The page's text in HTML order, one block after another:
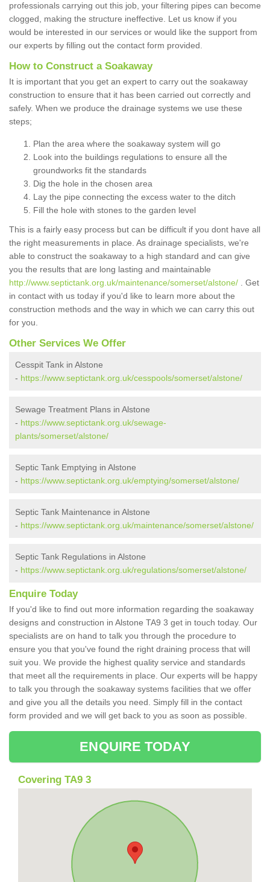
professionals carrying out this job, your filtering pipes can become
clogged, making the structure ineffective. Let us know if you
would be interested in our services or would like the support from
our experts by filling out the contact form provided.
How to Construct a Soakaway
It is important that you get an expert to carry out the soakaway
construction to ensure that it has been carried out correctly and
safely. When we produce the drainage systems we use these
steps;
Plan the area where the soakaway system will go
Look into the buildings regulations to ensure all the
groundworks fit the standards
Dig the hole in the chosen area
Lay the pipe connecting the excess water to the ditch
Fill the hole with stones to the garden level
This is a fairly easy process but can be difficult if you dont have all
the right measurements in place. As drainage specialists, we're
able to construct the soakaway to a high standard and can give
you the results that are long lasting and maintainable
http://www.septictank.org.uk/maintenance/somerset/alstone/ . Get
in contact with us today if you'd like to learn more about the
construction methods and the way in which we can carry this out
for you.
Other Services We Offer
Cesspit Tank in Alstone
- https://www.septictank.org.uk/cesspools/somerset/alstone/
Sewage Treatment Plans in Alstone
- https://www.septictank.org.uk/sewage-
plants/somerset/alstone/
Septic Tank Emptying in Alstone
- https://www.septictank.org.uk/emptying/somerset/alstone/
Septic Tank Maintenance in Alstone
- https://www.septictank.org.uk/maintenance/somerset/alstone/
Septic Tank Regulations in Alstone
- https://www.septictank.org.uk/regulations/somerset/alstone/
Enquire Today
If you'd like to find out more information regarding the soakaway
designs and construction in Alstone TA9 3 get in touch today. Our
specialists are on hand to talk you through the procedure to
ensure you that you've found the right draining process that will
suit you. We provide the highest quality service and standards
that meet all the requirements in place. Our experts will be happy
to talk you through the soakaway systems facilities that we offer
and give you all the details you need. Simply fill in the contact
form provided and we will get back to you as soon as possible.
ENQUIRE TODAY
Covering TA9 3